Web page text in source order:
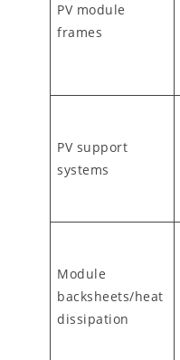
PV module
frames
PV support
systems
Module
backsheets/heat
dissipation